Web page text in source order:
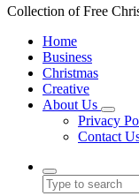
Collection of Free
Home
Business
Christmas
Creative
About Us
Privacy
Contact